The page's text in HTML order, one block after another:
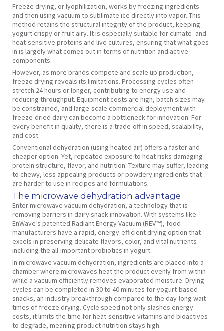
Freeze drying, or lyophilization, works by freezing ingredients
and then using vacuum to sublimate ice directly into vapor. This
method retains the structural integrity of the product, keeping
yogurt crispy or fruit airy. It is especially suitable for climate- and
heat-sensitive proteins and live cultures, ensuring that what goes
in is largely what comes out in terms of nutrition and active
components.
However, as more brands compete and scale up production,
freeze drying reveals its limitations. Processing cycles often
stretch 24 hours or longer, contributing to energy use and
reducing throughput. Equipment costs are high, batch sizes may
be constrained, and large-scale commercial deployment with
freeze-dried dairy can become a bottleneck for innovation. For
every benefit in quality, there is a trade-off in speed, scalability,
and cost.
Conventional dehydration (using heated air) offers a faster and
cheaper option. Yet, repeated exposure to heat risks damaging
protein structure, flavor, and nutrition. Texture may suffer, leading
to chewy, less appealing products or powdery ingredients that
are harder to use in recipes and formulations.
The microwave dehydration advantage
Enter microwave vacuum dehydration, a technology that is
removing barriers in dairy snack innovation. With systems like
EnWave’s patented Radiant Energy Vacuum (REV™), food
manufacturers have a rapid, energy-efficient drying option that
excels in preserving delicate flavors, color, and vital nutrients
including the all-important probiotics in yogurt.
In microwave vacuum dehydration, ingredients are placed into a
chamber where microwaves heat the product evenly from within
while a vacuum efficiently removes evaporated moisture. Drying
cycles can be completed in 30 to 40 minutes for yogurt-based
snacks, an industry breakthrough compared to the day-long wait
times of freeze drying. Cycle speed not only slashes energy
costs, it limits the time for heat-sensitive vitamins and bioactives
to degrade, meaning product nutrition stays high.